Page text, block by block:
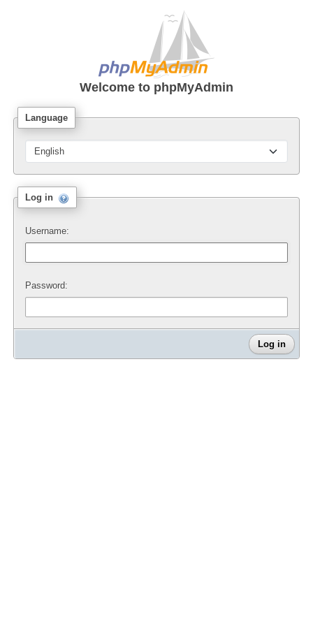
Welcome to phpMyAdmin
Language
Log in
Username:
Password: